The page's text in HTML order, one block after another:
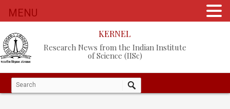
KERNEL
Research News from the Indian Institute
of Science (IISc)
MENU